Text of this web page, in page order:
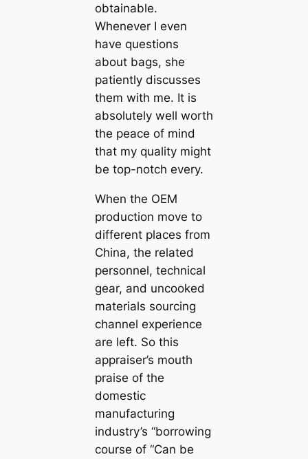
obtainable.
Whenever I even
have questions
about bags, she
patiently discusses
them with me. It is
absolutely well worth
the peace of mind
that my quality might
be top-notch every.
When the OEM
production move to
different places from
China, the related
personnel, technical
gear, and uncooked
materials sourcing
channel experience
are left. So this
appraiser’s mouth
praise of the
domestic
manufacturing
industry’s “borrowing
course of “Can be